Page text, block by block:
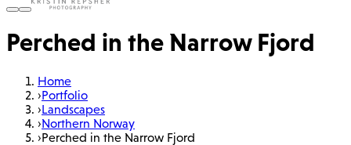
Perched in the Narrow Fjord
Home
›Portfolio
›Landscapes
›Northern Norway
›Perched in the Narrow Fjord